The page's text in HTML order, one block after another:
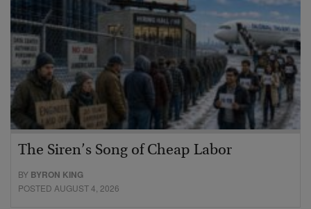
The Siren’s Song of Cheap Labor
BY BYRON KING
POSTED AUGUST 4, 2026